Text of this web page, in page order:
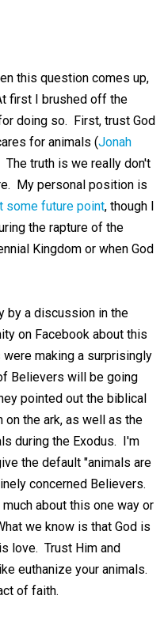
this question comes up,
first I brushed off the
doing so. First, trust God
for animals (Jonah
The truth is we really don't
My personal position is
some future point, though I
the rapture of the
Kingdom or when God
by a discussion in the
on Facebook about this
making a surprisingly
Believers will be going
pointed out the biblical
the ark, as well as the
during the Exodus. I'm
the default "animals are
concerned Believers.
about this one way or
we know is that God is
love. Trust Him and
euthanize your animals.
of faith.